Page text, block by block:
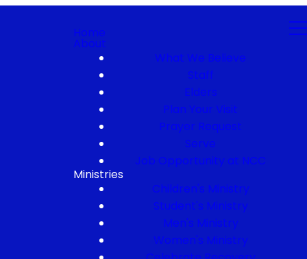
Home
About
What We Believe
Staff
Elders
Plan Your Visit
Prayer Request
Serve
Job Opportunity at NCC
Ministries
Children's Ministry
Student's Ministry
Men's Ministry
Women's Ministry